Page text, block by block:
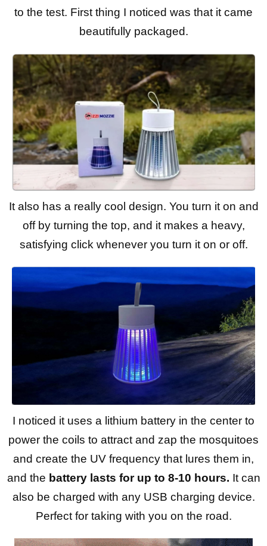
to the test. First thing I noticed was that it came
beautifully packaged.
It also has a really cool design. You turn it on and
off by turning the top, and it makes a heavy,
satisfying click whenever you turn it on or off.
I noticed it uses a lithium battery in the center to
power the coils to attract and zap the mosquitoes
and create the UV frequency that lures them in,
and the battery lasts for up to 8-10 hours. It can
also be charged with any USB charging device.
Perfect for taking with you on the road.